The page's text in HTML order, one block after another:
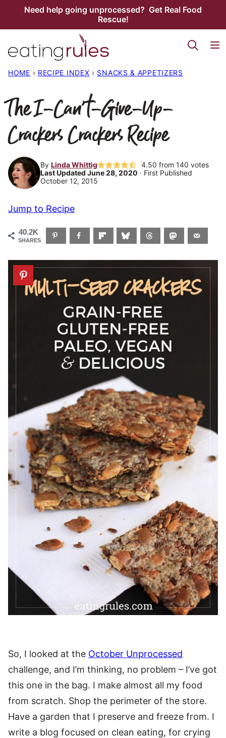
Need help going unprocessed? Get Real Food
Rescue!
HOME › RECIPE INDEX › SNACKS & APPETIZERS
The I-Can’t-Give-Up-
Crackers Crackers Recipe
By Linda Whittig 4.50 from 140 votes
Last Updated June 28, 2020 · First Published
October 12, 2015
Jump to Recipe
40.2K
SHARES
So, I looked at the October Unprocessed
challenge, and I’m thinking, no problem – I’ve got
this one in the bag. I make almost all my food
from scratch. Shop the perimeter of the store.
Have a garden that I preserve and freeze from. I
write a blog focused on clean eating, for crying